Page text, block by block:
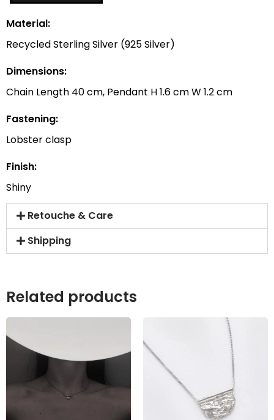
Material:
Recycled Sterling Silver (925 Silver)
Dimensions:
Chain Length 40 cm, Pendant H 1.6 cm W 1.2 cm
Fastening:
Lobster clasp
Finish:
Shiny
Retouche & Care
Shipping
Related products